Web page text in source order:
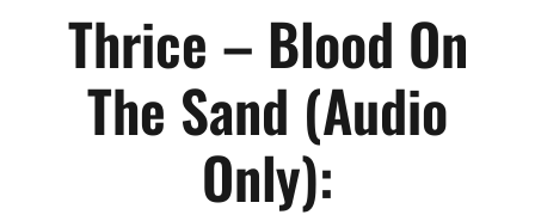
Thrice – Blood On
The Sand (Audio
Only):